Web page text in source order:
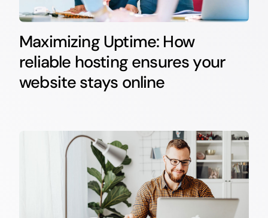
Maximizing Uptime: How
reliable hosting ensures your
website stays online